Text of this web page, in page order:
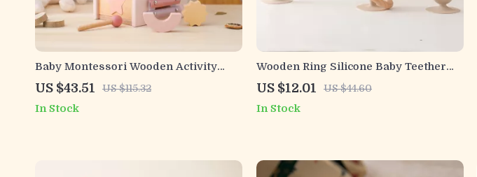
Baby Montessori Wooden Activity
Cube 5-in-1 with Silicone Blocks
US $43.51 US $115.32
In Stock
Wooden Ring Silicone Baby Teether
Toy – Soft Chewing Relief for Infants
US $12.01 US $44.60
In Stock